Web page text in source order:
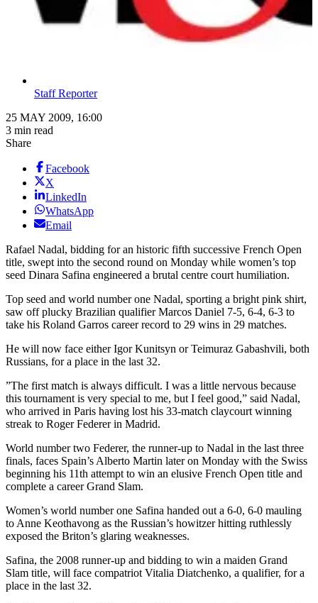
Staff Reporter
25 MAY 2009, 16:00
3 min read
Share
Facebook
X
LinkedIn
WhatsApp
Email
Rafael Nadal, bidding for an historic fifth successive French Open
title, swept into the second round on Monday while women’s top
seed Dinara Safina engineered a brutal centre court humiliation.
Top seed and world number one Nadal, sporting a bright pink shirt,
saw off plucky Brazilian qualifier Marcos Daniel 7-5, 6-4, 6-3 to
take his Roland Garros career record to 29 wins in 29 matches.
He will now face either Igor Kunitsyn or Teimuraz Gabashvili, both
Russians, for a place in the last 32.
”The first match is always difficult. I was a little nervous because
this tournament is very special to me, but I feel good,” said Nadal,
who arrived in Paris having lost his 33-match claycourt winning
streak to Roger Federer in Madrid.
World number two Federer, the runner-up to Nadal in the last three
finals, faces Spain’s Alberto Martin later on Monday with the Swiss
beginning his 11th attempt to win an elusive French Open title and
complete a career Grand Slam.
Women’s world number one Safina handed out a 6-0, 6-0 mauling
to Anne Keothavong as the Russian’s howitzer hitting ruthlessly
exposed the Briton’s glaring weaknesses.
Safina, the 2008 runner-up and bidding to win a maiden Grand
Slam title, will face compatriot Vitalia Diatchenko, a qualifier, for a
place in the last 32.